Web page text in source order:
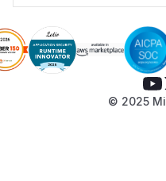
© 2025